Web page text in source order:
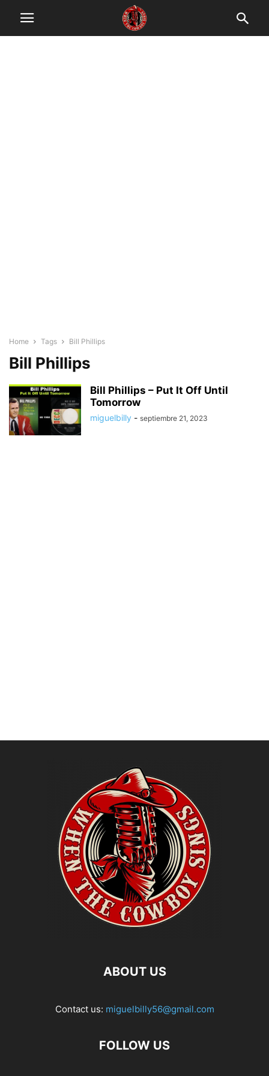
Home Tags Bill Phillips
Bill Phillips
Bill Phillips – Put It Off Until
Tomorrow
miguelbilly - septiembre 21, 2023
ABOUT US
Contact us: miguelbilly56@gmail.com
FOLLOW US